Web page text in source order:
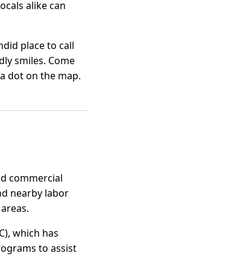
alike can
place to call
smiles. Come
dot on the map.
commercial
nearby labor
which has
to assist